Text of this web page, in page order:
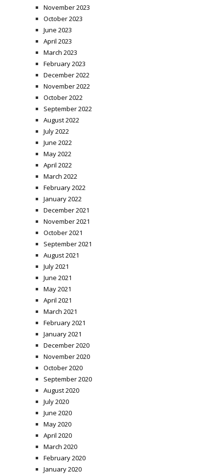
November 2023
October 2023
June 2023
April 2023
March 2023
February 2023
December 2022
November 2022
October 2022
September 2022
August 2022
July 2022
June 2022
May 2022
April 2022
March 2022
February 2022
January 2022
December 2021
November 2021
October 2021
September 2021
August 2021
July 2021
June 2021
May 2021
April 2021
March 2021
February 2021
January 2021
December 2020
November 2020
October 2020
September 2020
August 2020
July 2020
June 2020
May 2020
April 2020
March 2020
February 2020
January 2020